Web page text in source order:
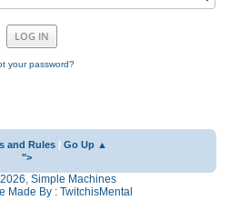
your password?
and Rules
Go Up ▲
">
, Simple Machines
Made By : TwitchisMental